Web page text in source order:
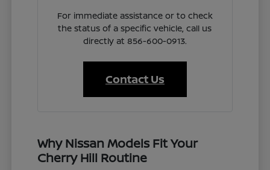
For immediate assistance or to check
the status of a specific vehicle, call us
directly at 856-600-0913.
Contact Us
Why Nissan Models Fit Your
Cherry Hill Routine